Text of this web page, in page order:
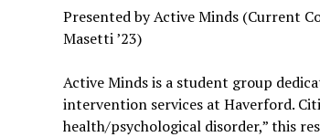
Presented by Active Minds (Current
Masetti ’23)
Active Minds is a student group
intervention services at Haverford.
health/psychological disorder,” this